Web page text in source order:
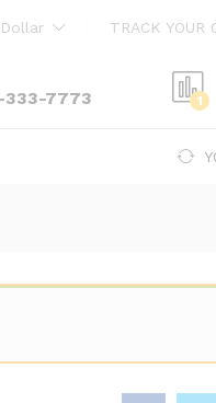
TRACK YOUR
333-7773 1
$